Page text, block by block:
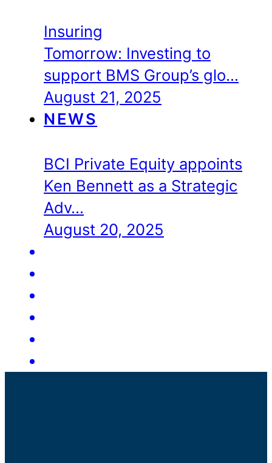
Insuring
Tomorrow: Investing to
support BMS Group’s glo…
August 21, 2025
NEWS
BCI Private Equity appoints
Ken Bennett as a Strategic
Adv…
August 20, 2025